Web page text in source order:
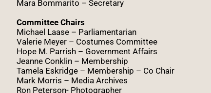
Mara Bommarito – Secretary
Committee Chairs
Michael Laase – Parliamentarian
Valerie Meyer – Costumes Committee
Hope M. Parrish – Government Affairs
Jeanne Conklin – Membership
Tamela Eskridge – Membership – Co Chair
Mark Morris – Media Archives
Ron Peterson- Photographer